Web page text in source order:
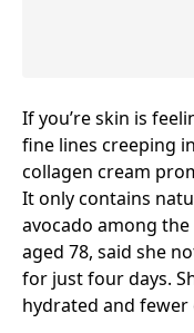
If you’re skin is
fine lines creeping
collagen cream
It only contains
avocado among
aged 78, said she
for just four days.
hydrated and fewer